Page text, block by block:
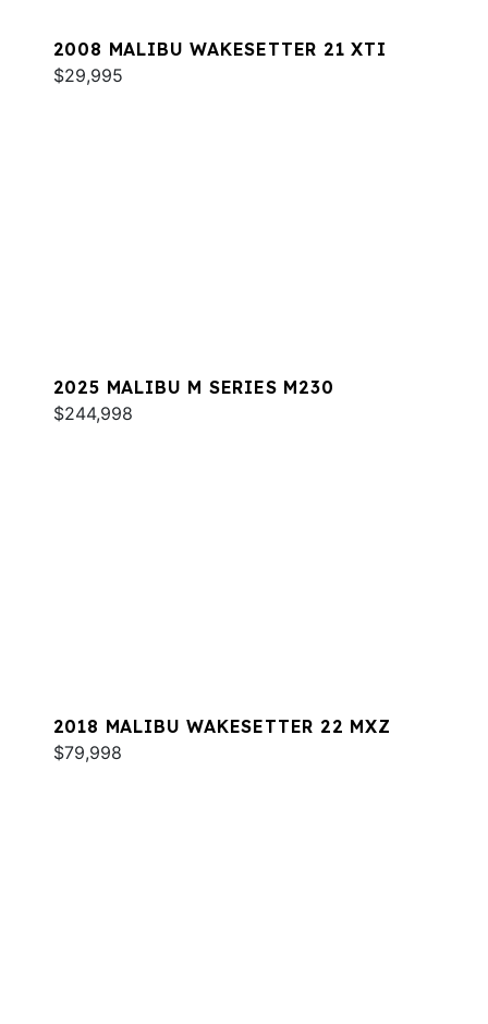
2008 MALIBU WAKESETTER 21 XTI
$29,995
2025 MALIBU M SERIES M230
$244,998
2018 MALIBU WAKESETTER 22 MXZ
$79,998